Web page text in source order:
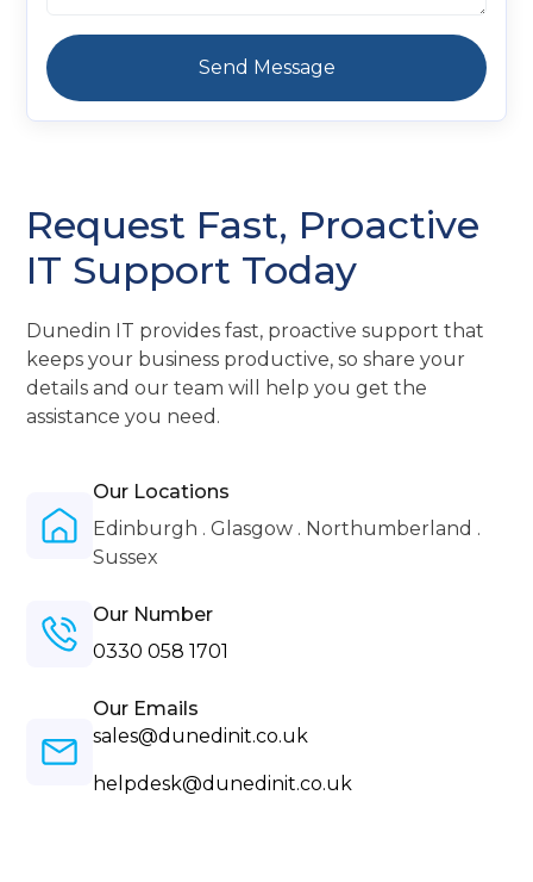
Request Fast, Proactive
IT Support Today
Dunedin IT provides fast, proactive support that
keeps your business productive, so share your
details and our team will help you get the
assistance you need.
Our Locations
Edinburgh . Glasgow . Northumberland .
Sussex
Our Number
0330 058 1701
Our Emails
sales@dunedinit.co.uk
helpdesk@dunedinit.co.uk